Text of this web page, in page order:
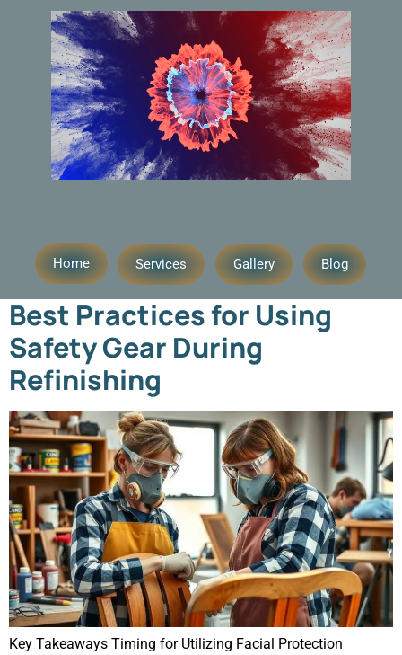
Home Services Gallery Blog
Day:August 8, 2025
Best Practices for Using
Safety Gear During
Refinishing
Key Takeaways Timing for Utilizing Facial Protection